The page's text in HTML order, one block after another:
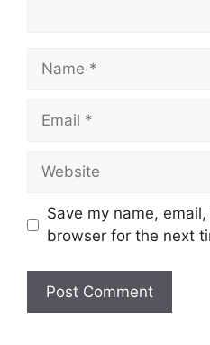
Name
Email
Website
Save my name,
browser for the next